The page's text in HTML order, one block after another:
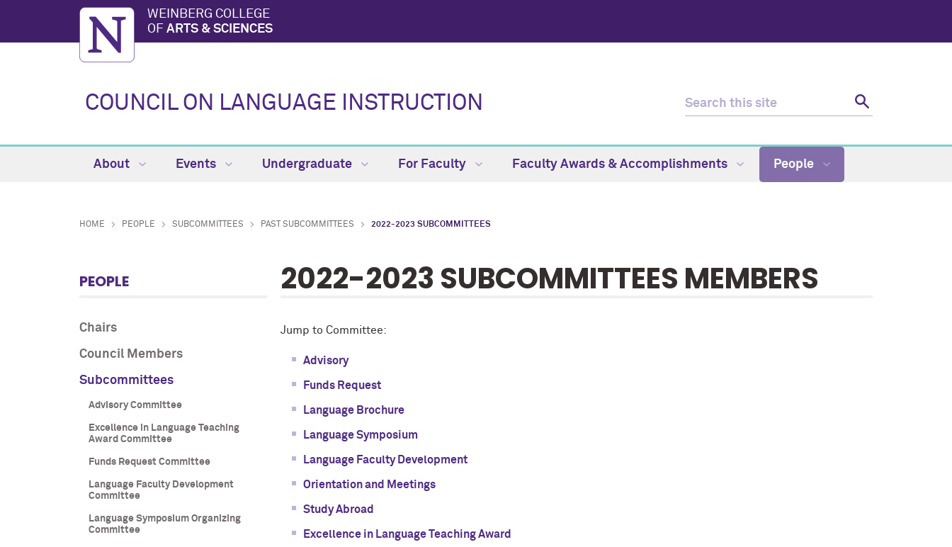
WEINBERG COLLEGE
OF ARTS & SCIENCES
COUNCIL ON LANGUAGE INSTRUCTION
About Events Undergraduate For Faculty Faculty Awards & Accomplishments People
HOME PEOPLE SUBCOMMITTEES PAST SUBCOMMITTEES 2022-2023 SUBCOMMITTEES
PEOPLE
Chairs
Council Members
Subcommittees
Advisory Committee
Excellence in Language Teaching
Award Committee
Funds Request Committee
Language Faculty Development
Committee
Language Symposium Organizing
Committee
2022-2023 SUBCOMMITTEES MEMBERS
Jump to Committee:
Advisory
Funds Request
Language Brochure
Language Symposium
Language Faculty Development
Orientation and Meetings
Study Abroad
Excellence in Language Teaching Award